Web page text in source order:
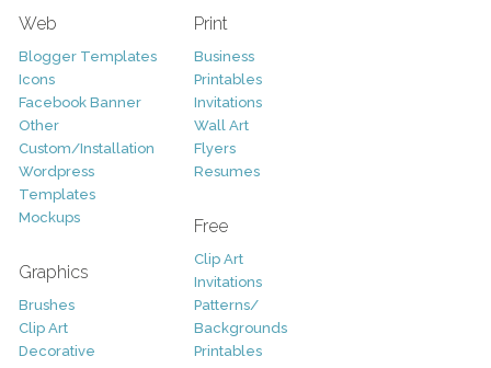
Web
Blogger Templates
Icons
Facebook Banner
Other
Custom/Installation
Wordpress
Templates
Mockups
Graphics
Brushes
Clip Art
Decorative
Print
Business
Printables
Invitations
Wall Art
Flyers
Resumes
Free
Clip Art
Invitations
Patterns/
Backgrounds
Printables